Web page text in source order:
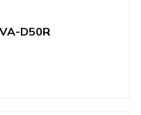
VA-D50R